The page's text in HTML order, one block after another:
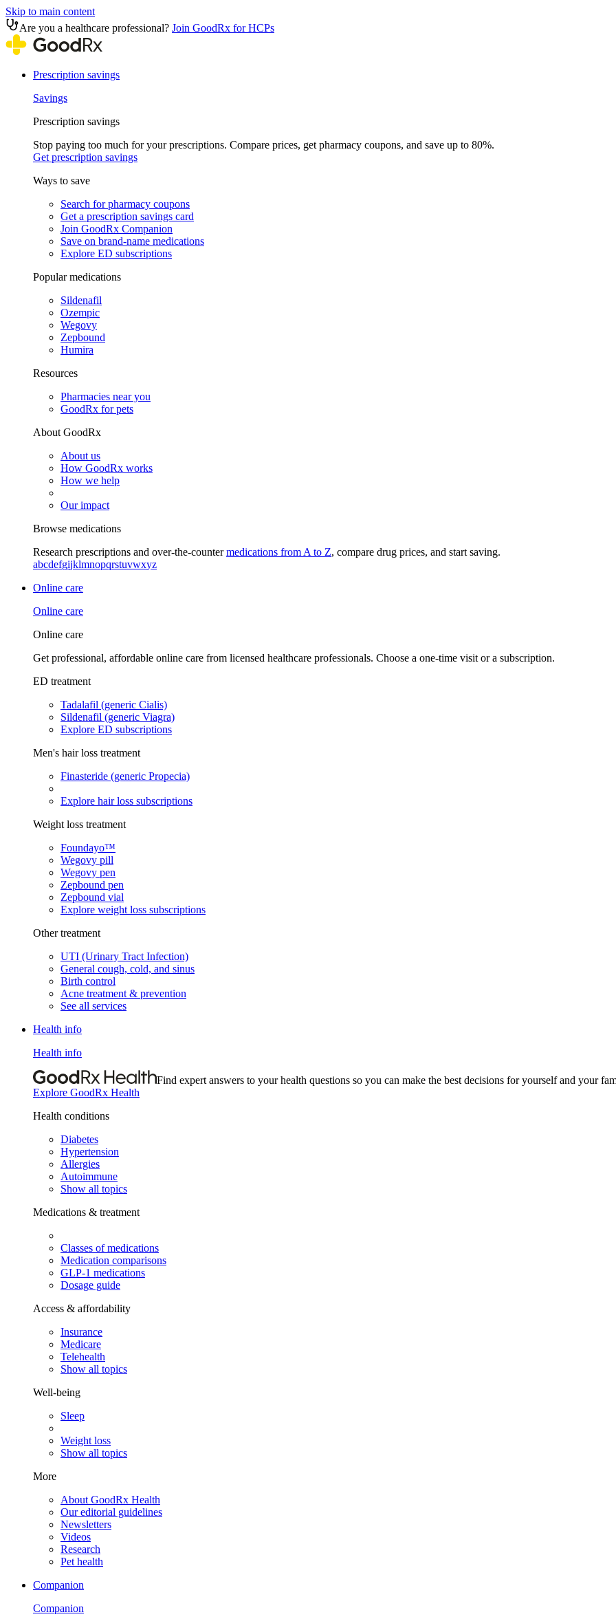
Skip to main content
Are you a healthcare professional? Join GoodRx for HCPs
Prescription savings
Savings
Prescription savings
Stop paying too much for your prescriptions. Compare prices, get pharmacy coupons, and save up to 80%.
Get prescription savings
Ways to save
Search for pharmacy coupons
Get a prescription savings card
Join GoodRx Companion
Save on brand-name medications
Explore ED subscriptions
Popular medications
Sildenafil
Ozempic
Wegovy
Zepbound
Humira
Resources
Pharmacies near you
GoodRx for pets
About GoodRx
About us
How GoodRx works
How we help
Our impact
Browse medications
Research prescriptions and over-the-countermedications from A to Z, compare drug prices, and start saving.
abcdefgijklmnopqrstuvwxyz
Online care
Online care
Online care
Get professional, affordable online care from licensed healthcare professionals. Choose a one-time visit or a subscription.
ED treatment
Tadalafil (generic Cialis)
Sildenafil (generic Viagra)
Explore ED subscriptions
Men's hair loss treatment
Finasteride (generic Propecia)
Explore hair loss subscriptions
Weight loss treatment
Foundayo™
Wegovy pill
Wegovy pen
Zepbound pen
Zepbound vial
Explore weight loss subscriptions
Other treatment
UTI (Urinary Tract Infection)
General cough, cold, and sinus
Birth control
Acne treatment & prevention
See all services
Health info
Health info
Find expert answers to your health questions so you can make the best decisions for yourself and your
Explore GoodRx Health
Health conditions
Diabetes
Hypertension
Allergies
Autoimmune
Show all topics
Medications & treatment
Classes of medications
Medication comparisons
GLP-1 medications
Dosage guide
Access & affordability
Insurance
Medicare
Telehealth
Show all topics
Well-being
Sleep
Weight loss
Show all topics
More
About GoodRx Health
Our editorial guidelines
Newsletters
Videos
Research
Pet health
Companion
Companion